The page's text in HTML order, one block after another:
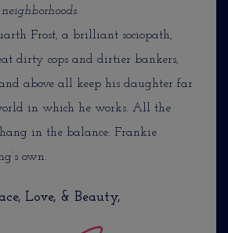
Frost, a brilliant sociopath,
dirty cops and dirtier bankers,
above all keep his daughter far
in which he works. All the
in the balance: Frankie
own.
Love, & Beauty,